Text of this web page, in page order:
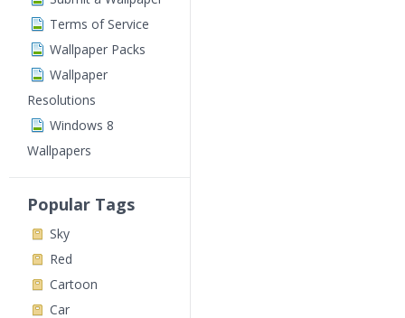
Terms of Service
Wallpaper Packs
Wallpaper
Resolutions
Windows 8
Wallpapers
Popular Tags
Sky
Red
Cartoon
Car